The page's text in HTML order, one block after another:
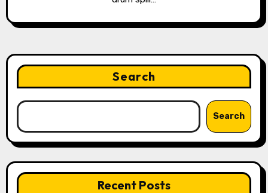
Search
Search
Recent Posts